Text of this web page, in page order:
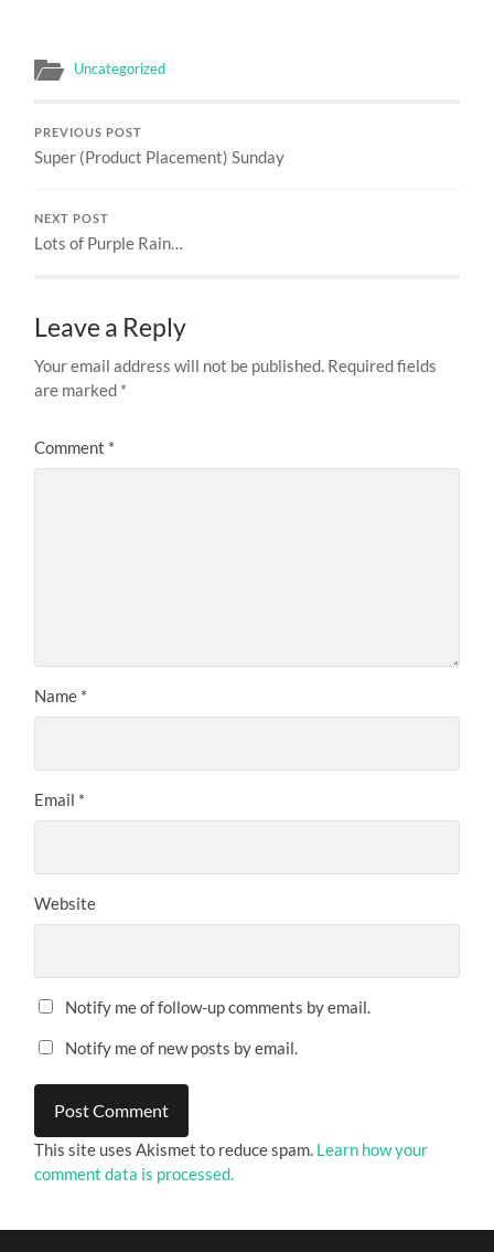
Uncategorized
PREVIOUS POST
Super (Product Placement) Sunday
NEXT POST
Lots of Purple Rain…
Leave a Reply
Your email address will not be published. Required fields
are marked *
Comment *
Name *
Email *
Website
Notify me of follow-up comments by email.
Notify me of new posts by email.
This site uses Akismet to reduce spam. Learn how your
comment data is processed.